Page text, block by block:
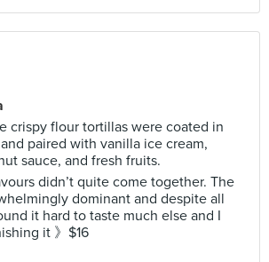
crispy flour tortillas were coated in
paired with vanilla ice cream,
sauce, and fresh fruits.
didn’t quite come together. The
dominant and despite all
it hard to taste much else and I
it 》$16